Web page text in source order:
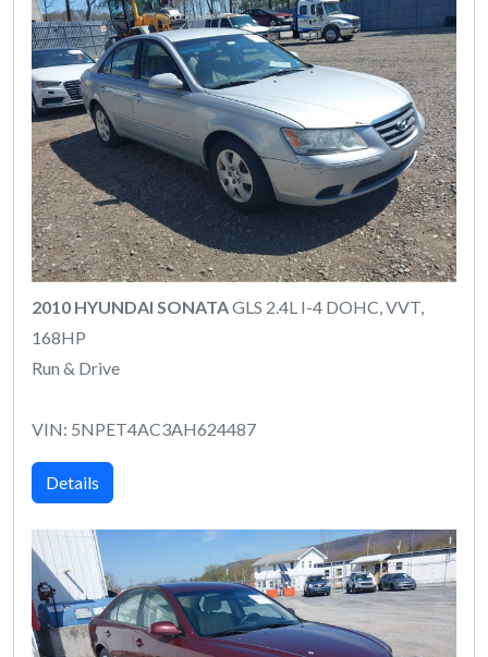
2010 HYUNDAI SONATAGLS 2.4L I-4 DOHC, VVT,
168HP
Run & Drive
VIN: 5NPET4AC3AH624487
Details